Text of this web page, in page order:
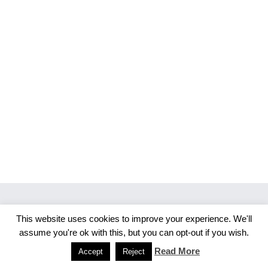
Copyright 2026 Merlijn S. Photography
FacebookInstagram
This website uses cookies to improve your experience. We'll
assume you're ok with this, but you can opt-out if you wish.
Accept Reject Read More